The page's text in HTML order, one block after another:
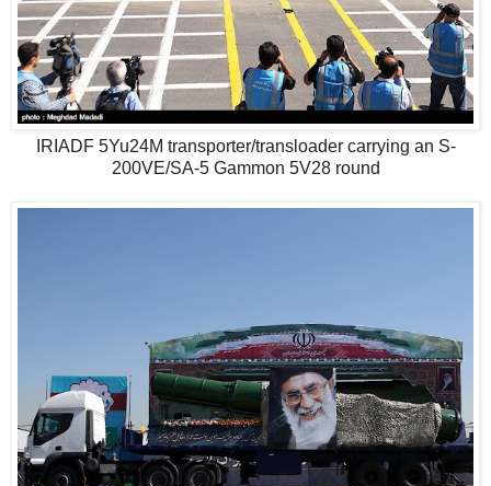
IRIADF 5Yu24M transporter/transloader carrying an S-
200VE/SA-5 Gammon 5V28 round